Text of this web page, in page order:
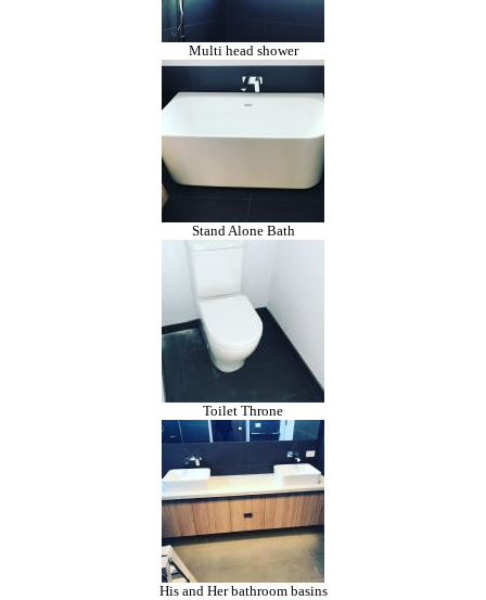
Multi head shower
Stand Alone Bath
Toilet Throne
His and Her bathroom basins